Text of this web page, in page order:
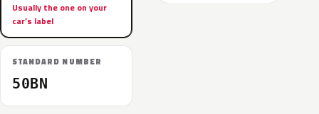
Usually the one on your
car’s label
STANDARD NUMBER
50BN